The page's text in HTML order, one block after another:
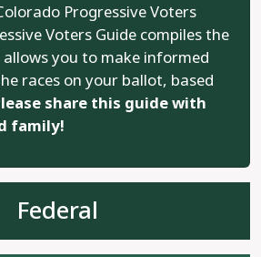
Progressive Voters
Voters Guide compiles the
you to make informed
races on your ballot, based
share this guide with
family!
Federal